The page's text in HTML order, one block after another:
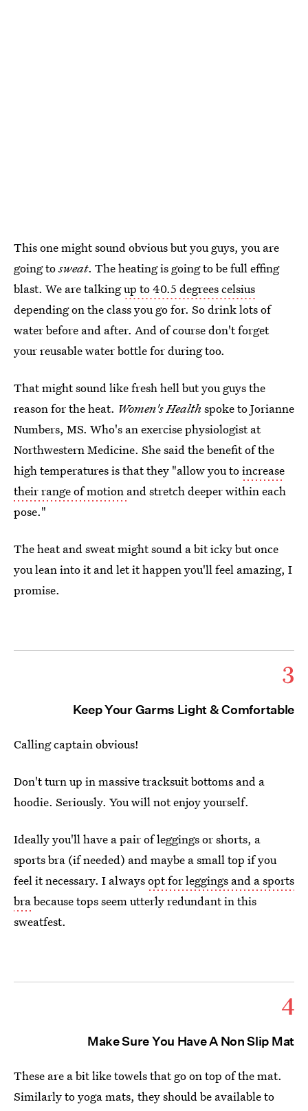
This one might sound obvious but you guys, you are
going tosweat. The heating is going to be full effing
blast. We are talkingup to 40.5 degrees celsius
depending on the class you go for. So drink lots of
water before and after. And of course don't forget
your reusable water bottle for during too.
That might sound like fresh hell but you guys the
reason for the heat. Women's Health spoke to Jorianne
Numbers, MS. Who's an exercise physiologist at
Northwestern Medicine. She said the benefit of the
high temperatures is that they "allow you toincrease
their range of motion and stretch deeper within each
pose."
The heat and sweat might sound a bit icky but once
you lean into it and let it happen you'll feel amazing, I
promise.
3
Keep Your Garms Light & Comfortable
Calling captain obvious!
Don't turn up in massive tracksuit bottoms and a
hoodie. Seriously. You will not enjoy yourself.
Ideally you'll have a pair of leggings or shorts, a
sports bra (if needed) and maybe a small top if you
feel it necessary. I alwaysopt for leggings and a sports
brabecause tops seem utterly redundant in this
sweatfest.
4
Make Sure You Have A Non Slip Mat
These are a bit like towels that go on top of the mat.
Similarly to yoga mats, they should be available to